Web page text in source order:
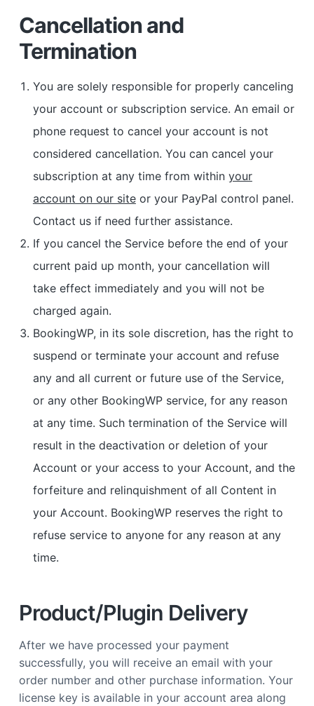
Cancellation and
Termination
You are solely responsible for properly canceling
your account or subscription service. An email or
phone request to cancel your account is not
considered cancellation. You can cancel your
subscription at any time from within your
account on our siteor your PayPal control panel.
Contact us if need further assistance.
If you cancel the Service before the end of your
current paid up month, your cancellation will
take effect immediately and you will not be
charged again.
BookingWP, in its sole discretion, has the right to
suspend or terminate your account and refuse
any and all current or future use of the Service,
or any other BookingWP service, for any reason
at any time. Such termination of the Service will
result in the deactivation or deletion of your
Account or your access to your Account, and the
forfeiture and relinquishment of all Content in
your Account. BookingWP reserves the right to
refuse service to anyone for any reason at any
time.
Product/Plugin Delivery
After we have processed your payment
successfully, you will receive an email with your
order number and other purchase information. Your
license key is available in your account area along